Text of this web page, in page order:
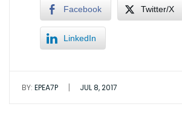
Facebook Twitter/X
LinkedIn
BY: EPEA7P | JUL 8, 2017